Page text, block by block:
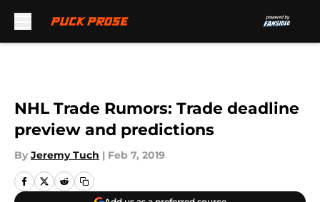
NHL Trade Rumors: Trade deadline
preview and predictions
By Jeremy Tuch | Feb 7, 2019